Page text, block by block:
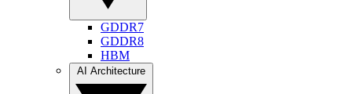
GDDR7
GDDR8
HBM